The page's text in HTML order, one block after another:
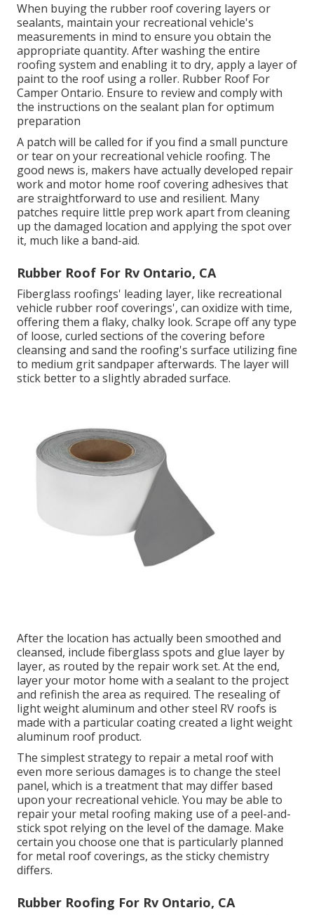
When buying the rubber roof covering layers or
sealants, maintain your recreational vehicle's
measurements in mind to ensure you obtain the
appropriate quantity. After washing the entire
roofing system and enabling it to dry, apply a layer of
paint to the roof using a roller. Rubber Roof For
Camper Ontario. Ensure to review and comply with
the instructions on the sealant plan for optimum
preparation
A patch will be called for if you find a small puncture
or tear on your recreational vehicle roofing. The
good news is, makers have actually developed repair
work and motor home roof covering adhesives that
are straightforward to use and resilient. Many
patches require little prep work apart from cleaning
up the damaged location and applying the spot over
it, much like a band-aid.
Rubber Roof For Rv Ontario, CA
Fiberglass roofings' leading layer, like recreational
vehicle rubber roof coverings', can oxidize with time,
offering them a flaky, chalky look. Scrape off any type
of loose, curled sections of the covering before
cleansing and sand the roofing's surface utilizing fine
to medium grit sandpaper afterwards. The layer will
stick better to a slightly abraded surface.
After the location has actually been smoothed and
cleansed, include fiberglass spots and glue layer by
layer, as routed by the repair work set. At the end,
layer your motor home with a sealant to the project
and refinish the area as required. The resealing of
light weight aluminum and other steel RV roofs is
made with a particular coating created a light weight
aluminum roof product.
The simplest strategy to repair a metal roof with
even more serious damages is to change the steel
panel, which is a treatment that may differ based
upon your recreational vehicle. You may be able to
repair your metal roofing making use of a peel-and-
stick spot relying on the level of the damage. Make
certain you choose one that is particularly planned
for metal roof coverings, as the sticky chemistry
differs.
Rubber Roofing For Rv Ontario, CA